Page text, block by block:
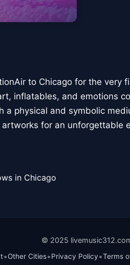
to Chicago for the very
inflatables, and emotions
a physical and symbolic
for an unforgettable
in Chicago
© 2025
•Other Cities•Privacy Policy•Terms